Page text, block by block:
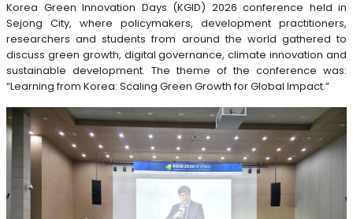
Korea Green Innovation Days (KGID) 2026 conference held in
Sejong City, where policymakers, development practitioners,
researchers and students from around the world gathered to
discuss green growth, digital governance, climate innovation and
sustainable development. The theme of the conference was:
“Learning from Korea: Scaling Green Growth for Global Impact.”